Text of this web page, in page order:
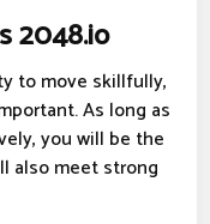
2048.io
to move skillfully,
As long as
you will be the
also meet strong